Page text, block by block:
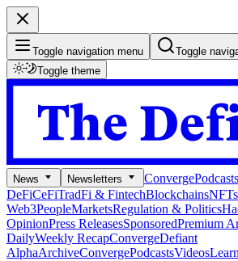
Toggle navigation menu
Toggle
Toggle theme
News Newsletters ConvergePodcasts
DeFiCeFiTradFi & FintechBlockchains
Web3PeopleMarketsRegulation & Politics
OpinionPress ReleasesSponsoredPremium
DailyWeekly RecapConvergeDefiant
AlphaArchiveConvergePodcastsVideosLearn